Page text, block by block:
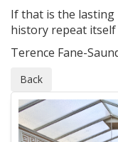
If that is the lasting
history repeat
Terence Fane-
Back